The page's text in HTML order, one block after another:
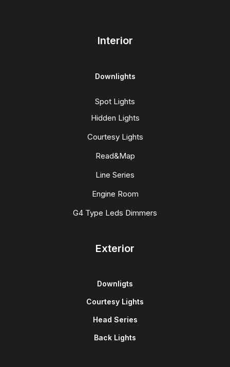
Interior
Downlights
Spot Lights
Hidden Lights
Courtesy Lights
Read&Map
Line Series
Engine Room
G4 Type Leds Dimmers
Exterior
Downligts
Courtesy Lights
Head Series
Back Lights